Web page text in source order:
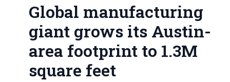
Global manufacturing
giant grows its Austin-
area footprint to 1.3M
square feet